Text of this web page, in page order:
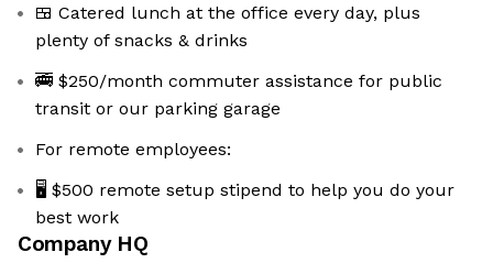
🍱 Catered lunch at the office every day, plus
plenty of snacks & drinks
🚎 $250/month commuter assistance for public
transit or our parking garage
For remote employees:
🖥️ $500 remote setup stipend to help you do your
best work
Company HQ